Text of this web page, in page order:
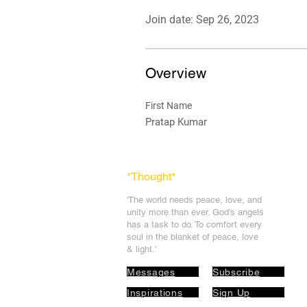
Join date: Sep 26, 2023
Overview
First Name
Pratap Kumar
*Thought*
'The world needs peace, love, and
unity more than ever. God's angels
has a task to do. To comfort every
soul in the blanket of peace, love
& light.'
Messages
Inspirations
Subscribe
Sign Up